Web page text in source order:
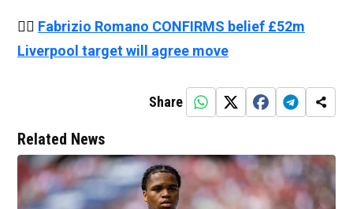
👉🏻 Fabrizio Romano CONFIRMS belief £52m
Liverpool target will agree move
Share
Related News